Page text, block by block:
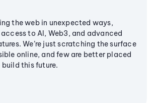
the web in unexpected ways,
to AI, Web3, and advanced
We’re just scratching the surface
online, and few are better placed
this future.